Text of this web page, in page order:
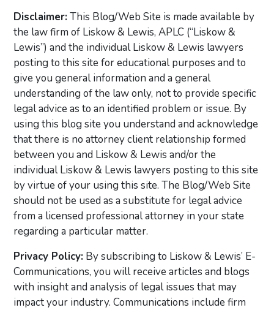
Disclaimer:This Blog/Web Site is made available by
the law firm of Liskow & Lewis, APLC (“Liskow &
Lewis”) and the individual Liskow & Lewis lawyers
posting to this site for educational purposes and to
give you general information and a general
understanding of the law only, not to provide specific
legal advice as to an identified problem or issue. By
using this blog site you understand and acknowledge
that there is no attorney client relationship formed
between you and Liskow & Lewis and/or the
individual Liskow & Lewis lawyers posting to this site
by virtue of your using this site. The Blog/Web Site
should not be used as a substitute for legal advice
from a licensed professional attorney in your state
regarding a particular matter.
Privacy Policy: By subscribing to Liskow & Lewis’ E-
Communications, you will receive articles and blogs
with insight and analysis of legal issues that may
impact your industry. Communications include firm